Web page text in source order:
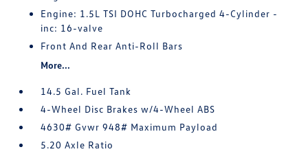
Engine: 1.5L TSI DOHC Turbocharged 4-Cylinder -
inc: 16-valve
Front And Rear Anti-Roll Bars
More...
14.5 Gal. Fuel Tank
4-Wheel Disc Brakes w/4-Wheel ABS
4630# Gvwr 948# Maximum Payload
5.20 Axle Ratio